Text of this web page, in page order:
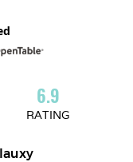
6.9
RATING
lauxy